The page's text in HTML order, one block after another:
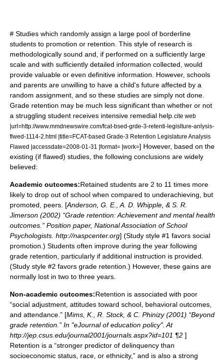
# Studies which randomly assign a large pool of borderline
students to promotion or retention. This style of research is
methodologically sound and, if performed on a sufficiently large
scale and with sufficiently detailed information collected, would
provide valuable or even definitive information. However, schools
and parents are unwilling to have a child's future affected by a
random assignment, and so these studies are simply not done.
Grade retention may be much less significant than whether or not
a struggling student receives intensive remedial help. cite web
|url=http://www.mmdnewswire.com/fcat-bsed-grde-3-retenti-legislture-anlysis-
flwed-1114-2.html |title=FCAT-based Grade-3 Retention Legislature Analysis
Flawed |accessdate=2008-01-31 |format= |work=] However, based on the
existing (if flawed) studies, the following conclusions are widely
believed:
Academic outcomes:Retained students are 2 to 11 times more
likely to drop out of school when compared to underachieving, but
promoted, peers. [Anderson, G. E., A. D. Whipple, & S. R.
Jimerson (2002) “Grade retention: Achievement and mental health
outcomes.” Position paper, National Association of School
Psychologists. http://naspcenter.org] (Study style #1 favors social
promotion.) Students often improve during the year following
grade retention, particularly if additional instruction is provided.
(Study style #2 favors grade retention.) However, these gains are
normally lost in two to three years.
Non-academic outcomes:Retention is associated with poor
“social adjustment, attitudes toward school, behavioral outcomes,
and attendance.” [Mims, K., R. Stock, & C. Phinizy (2001) “Beyond
grade retention.” In "eJournal of education policy". At
http://jep.csus.edu/journal2001/journals.aspx?id=101 ¶2 ]
Retention is a “stronger predictor of delinquency than
socioeconomic status, race, or ethnicity,” and is also a strong